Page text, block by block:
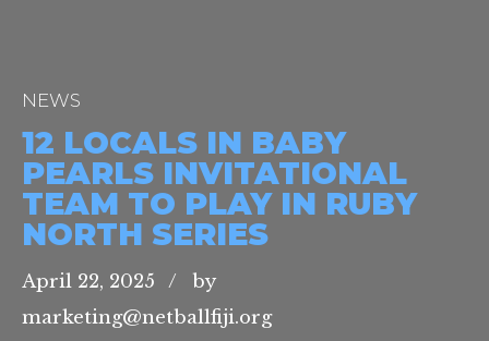
NEWS
12 LOCALS IN BABY
PEARLS INVITATIONAL
TEAM TO PLAY IN RUBY
NORTH SERIES
April 22, 2025
by
marketing@netballfiji.org